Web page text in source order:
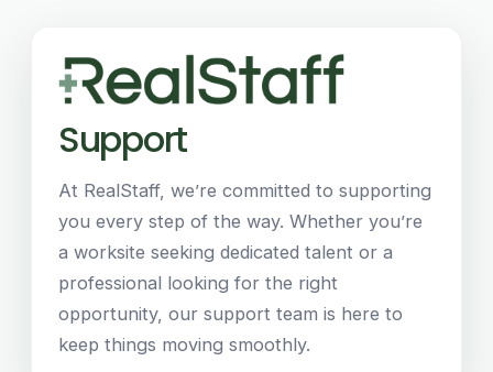
Support
At RealStaff, we’re committed to supporting
you every step of the way. Whether you’re
a worksite seeking dedicated talent or a
professional looking for the right
opportunity, our support team is here to
keep things moving smoothly.